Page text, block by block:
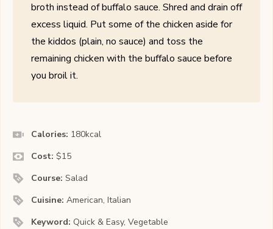
broth instead of buffalo sauce. Shred and drain off
excess liquid. Put some of the chicken aside for
the kiddos (plain, no sauce) and toss the
remaining chicken with the buffalo sauce before
you broil it.
Calories: 180kcal
Cost:$15
Course:Salad
Cuisine:American, Italian
Keyword: Quick & Easy, Vegetable